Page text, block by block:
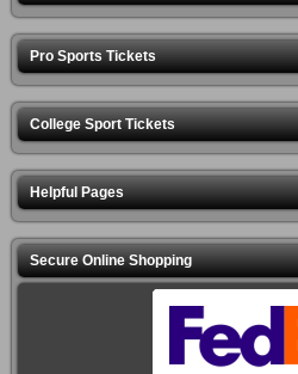
Pro Sports Tickets
College Sport Tickets
Helpful Pages
Secure Online Shopping